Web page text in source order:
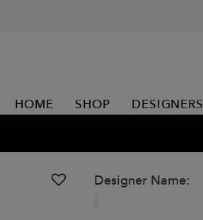
HOME SHOP DESIGNERS
Designer Name: